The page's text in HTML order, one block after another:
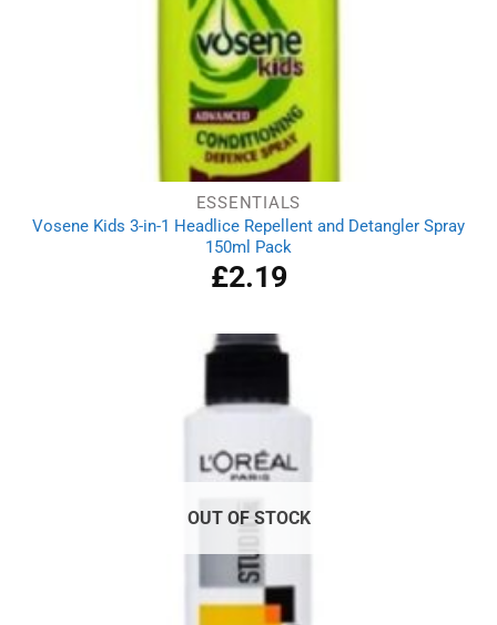
ESSENTIALS
Vosene Kids 3-in-1 Headlice Repellent and Detangler Spray
150ml Pack
£2.19
OUT OF STOCK